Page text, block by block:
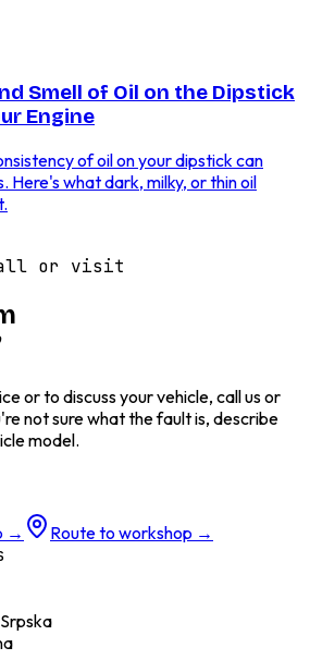
Smell of Oil on the Dipstick
Engine
of oil on your dipstick can
Here's what dark, milky, or thin oil
or visit
or to discuss your vehicle, call us or
not sure what the fault is, describe
model.
→ Route to workshop →